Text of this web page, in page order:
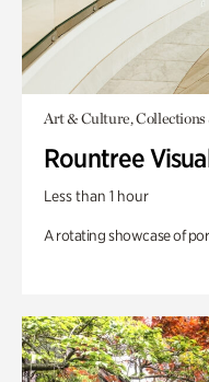
Art & Culture, Collections
Rountree
Less than 1 hour
A rotating showcase of